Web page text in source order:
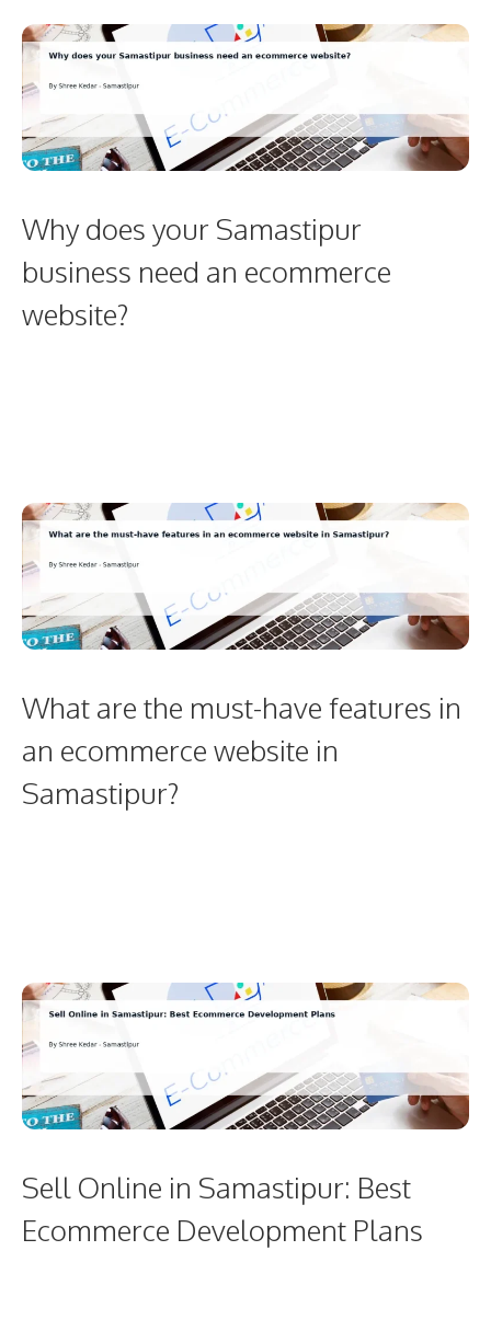
Why does your Samastipur
business need an ecommerce
website?
What are the must-have features in
an ecommerce website in
Samastipur?
Sell Online in Samastipur: Best
Ecommerce Development Plans